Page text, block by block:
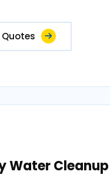
Water Cleanup